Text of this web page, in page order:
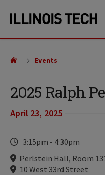
site
content
2025 Ralph
April 23, 2025
Time
3:15pm - 4:30pm
Locations
Perlstein Hall, Room
10 West 33rd Street
Events